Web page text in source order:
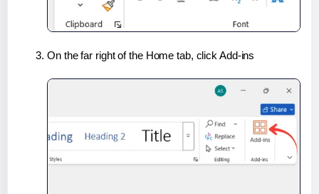
On the far right of the Home tab, click Add-ins